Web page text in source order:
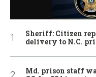
Sheriff: Citizen
delivery to N.C.
Md. prison staff